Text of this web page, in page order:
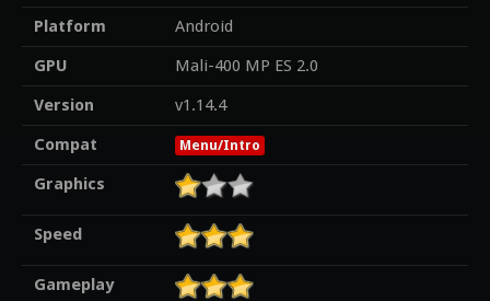
Platform
Android
GPU
Mali-400 MP ES 2.0
Version
v1.14.4
Compat
Menu/Intro
Graphics
Speed
Gameplay